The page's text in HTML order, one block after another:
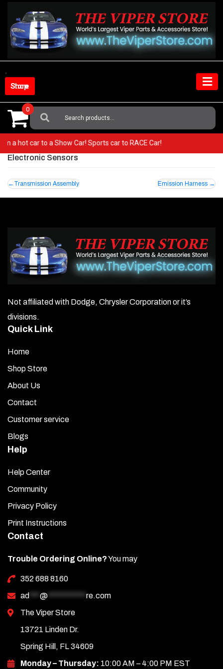
content
Shop Store
Search
For:
0
a hot car to a Show Car! Sports car to RACE Car!
Electronic Sensors
Post
navigation
Transmission Assembly Emission Harness
Not affiliated with Dodge, Chrysler Corporation or it’s
divisions.
Quick Link
Home
Shop Store
About Us
Contact
Customer service
Blogs
Help
Help Center
Community
Privacy Policy
Print Instructions
Contact
Trouble Ordering Online?You may
352 688 8160
ad
@
re.com
The Viper Store
13721 Linden Dr.
Spring Hill, FL 34609
Monday – Thursday: 10:00 AM – 4:00 PM EST